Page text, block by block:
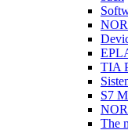
TIA
S7
The